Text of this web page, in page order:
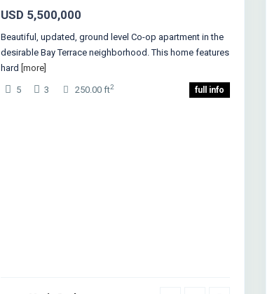
USD 5,500,000
Beautiful, updated, ground level Co-op apartment in the
desirable Bay Terrace neighborhood. This home features
hard [more]
5 3 250.00 ft2 full info